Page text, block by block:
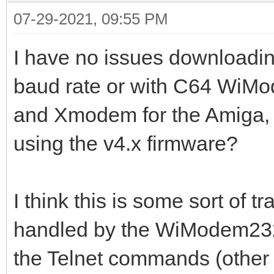
07-29-2021, 09:55 PM
I have no issues
baud rate or with C64
and Xmodem for the
using the v4.x firmware?
I think this is some sort of
handled by the
the Telnet commands